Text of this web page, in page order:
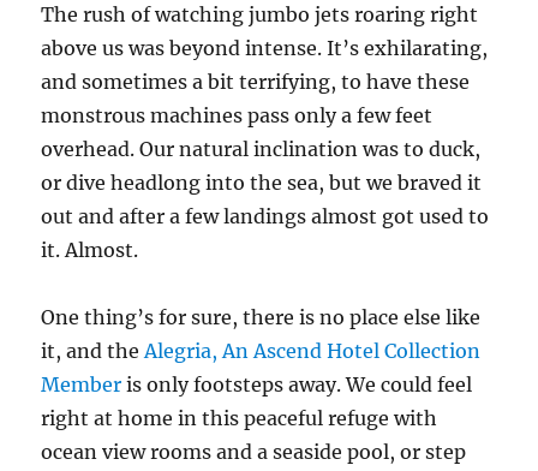
The rush of watching jumbo jets roaring right
above us was beyond intense. It’s exhilarating,
and sometimes a bit terrifying, to have these
monstrous machines pass only a few feet
overhead. Our natural inclination was to duck,
or dive headlong into the sea, but we braved it
out and after a few landings almost got used to
it. Almost.
One thing’s for sure, there is no place else like
it, and the Alegria, An Ascend Hotel Collection
Member is only footsteps away. We could feel
right at home in this peaceful refuge with
ocean view rooms and a seaside pool, or step